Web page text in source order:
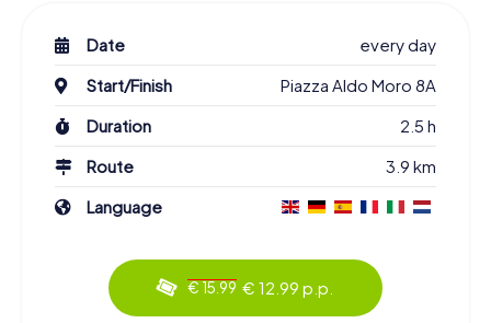
Date
every day
Start/Finish
Piazza Aldo Moro 8A
Duration
2.5 h
Route
3.9 km
Language
€ 15.99 € 12.99 p.p.